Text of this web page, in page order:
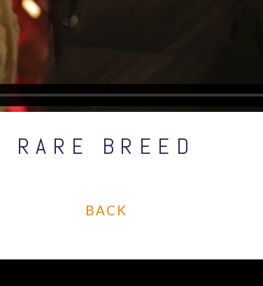
RARE BREED
BACK